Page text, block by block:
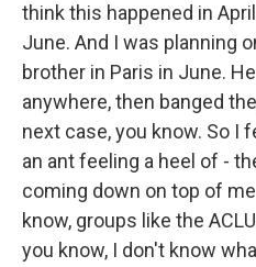
think this happened in
June. And I was planning
brother in Paris in June.
anywhere, then banged
next case, you know. So I
an ant feeling a heel of -
coming down on top of
know, groups like the
you know, I don't know